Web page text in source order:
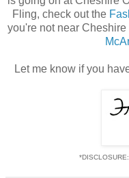
Fling, check out the
you're not near
Let me know if you